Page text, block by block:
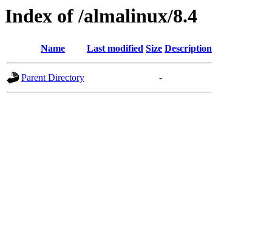
Index of /almalinux/8.4
Name Last modified Size Description
Parent Directory -